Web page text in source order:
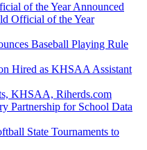
of the Year Announced
Official of the Year
Baseball Playing Rule
Hired as KHSAA Assistant
KHSAA, Riherds.com
Partnership for School Data
State Tournaments to